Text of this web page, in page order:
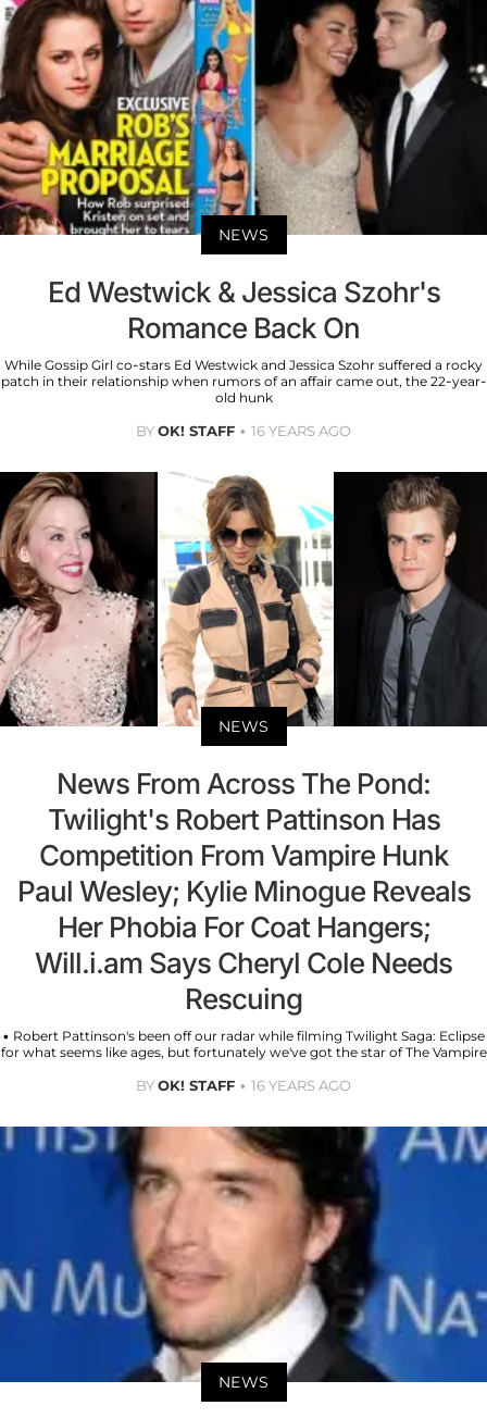
NEWS
Ed Westwick & Jessica Szohr's
Romance Back On
While Gossip Girl co-stars Ed Westwick and Jessica Szohr suffered a rocky
patch in their relationship when rumors of an affair came out, the 22-year-
old hunk
BYOK! STAFF 16 YEARS AGO
NEWS
News From Across The Pond:
Twilight's Robert Pattinson Has
Competition From Vampire Hunk
Paul Wesley; Kylie Minogue Reveals
Her Phobia For Coat Hangers;
Will.i.am Says Cheryl Cole Needs
Rescuing
• Robert Pattinson's been off our radar while filming Twilight Saga: Eclipse
for what seems like ages, but fortunately we've got the star of The Vampire
BYOK! STAFF 16 YEARS AGO
NEWS